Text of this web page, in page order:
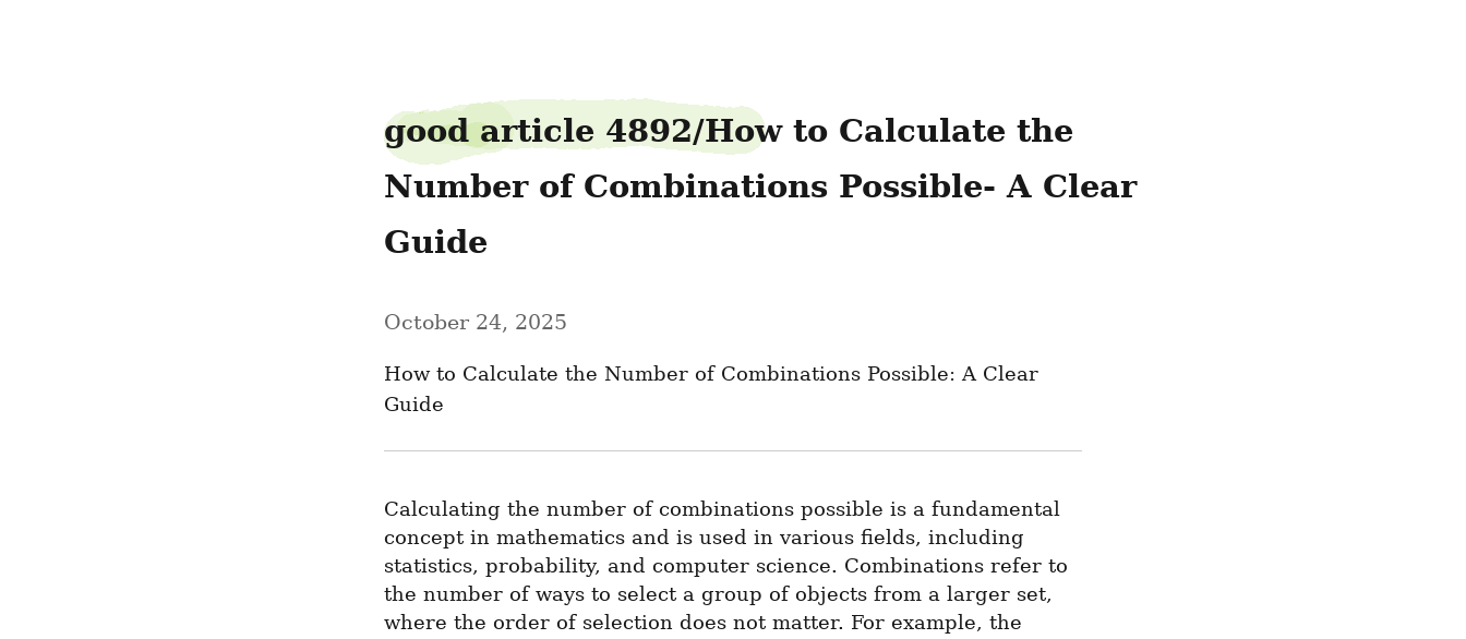
good article 4892/How to Calculate the
Number of Combinations Possible- A Clear
Guide
October 24, 2025
How to Calculate the Number of Combinations Possible: A Clear
Guide
Calculating the number of combinations possible is a fundamental
concept in mathematics and is used in various fields, including
statistics, probability, and computer science. Combinations refer to
the number of ways to select a group of objects from a larger set,
where the order of selection does not matter. For example, the